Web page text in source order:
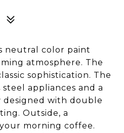
neutral color paint
atmosphere. The
sophistication. The
appliances and a
designed with double
Outside, a
morning coffee.